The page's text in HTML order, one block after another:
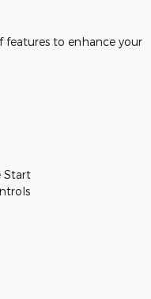
features to enhance your
Start